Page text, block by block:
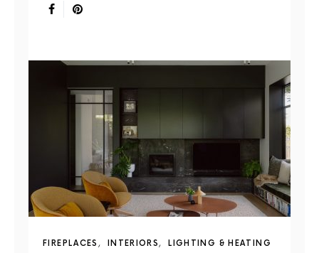
FIREPLACES INTERIORS LIGHTING & HEATING